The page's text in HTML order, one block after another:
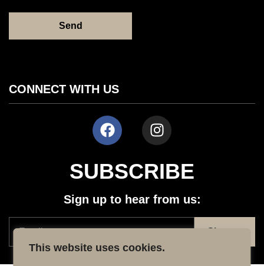
This website uses cookies.
CONNECT WITH US
SUBSCRIBE
Sign up to hear from us: